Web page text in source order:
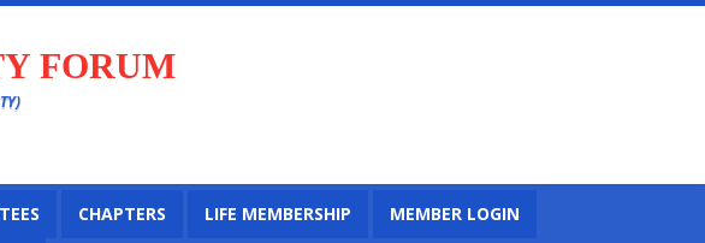
FORUM
CHAPTERS LIFE MEMBERSHIP MEMBER LOGIN